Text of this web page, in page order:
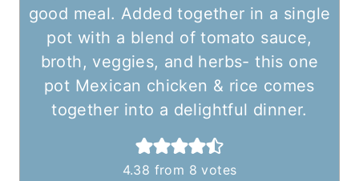
good meal. Added together in a single
pot with a blend of tomato sauce,
broth, veggies, and herbs- this one
pot Mexican chicken & rice comes
together into a delightful dinner.
4.38 from 8 votes